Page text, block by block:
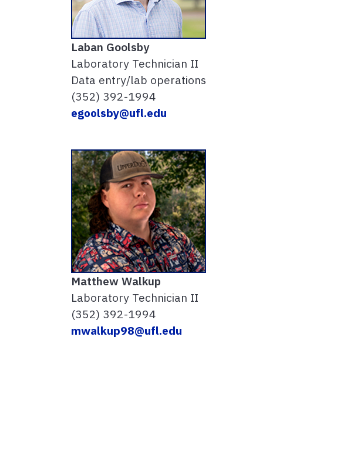
Laban Goolsby
Laboratory Technician II
Data entry/lab operations
(352) 392-1994
egoolsby@ufl.edu
Matthew Walkup
Laboratory Technician II
(352) 392-1994
mwalkup98@ufl.edu